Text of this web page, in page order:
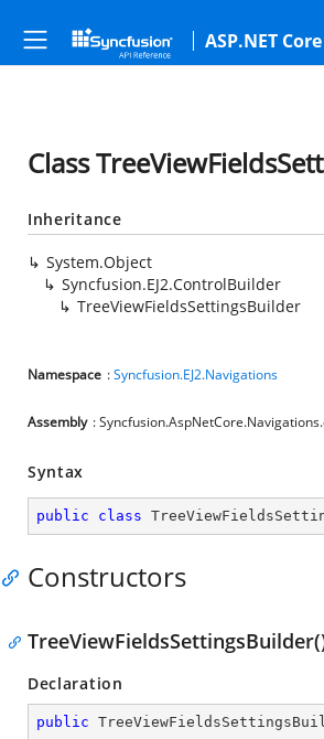
ASP.NET Core
Class
Inheritance
System.Object
Syncfusion.EJ2.ControlBuilder
TreeViewFieldsSettingsBuilder
Namespace :Syncfusion.EJ2.Navigations
Assembly :
Syntax
public class
Constructors
Declaration
public